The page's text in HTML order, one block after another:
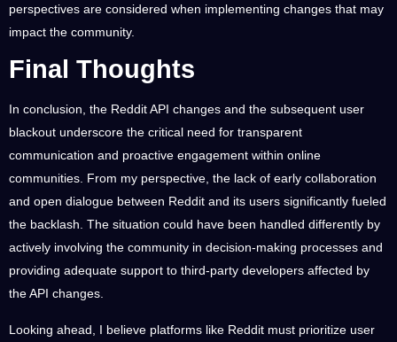
perspectives are considered when implementing changes that may
impact the community.
Final Thoughts
In conclusion, the Reddit API changes and the subsequent user
blackout underscore the critical need for transparent
communication and proactive engagement within online
communities. From my perspective, the lack of early collaboration
and open dialogue between Reddit and its users significantly fueled
the backlash. The situation could have been handled differently by
actively involving the community in decision-making processes and
providing adequate support to third-party developers affected by
the API changes.
Looking ahead, I believe platforms like Reddit must prioritize user